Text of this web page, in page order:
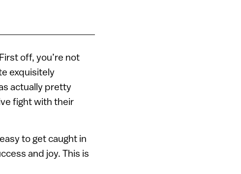
off, you’re not
exquisitely
actually pretty
fight with their
to get caught in
and joy. This is